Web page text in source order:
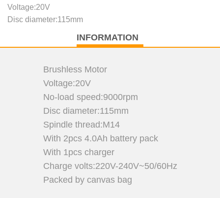
Voltage:20V
Disc diameter:115mm
INFORMATION
Brushless Motor
Voltage:20V
No-load speed:9000rpm
Disc diameter:115mm
Spindle thread:M14
With 2pcs 4.0Ah battery pack
With 1pcs charger
Charge volts:220V-240V~50/60Hz
Packed by canvas bag